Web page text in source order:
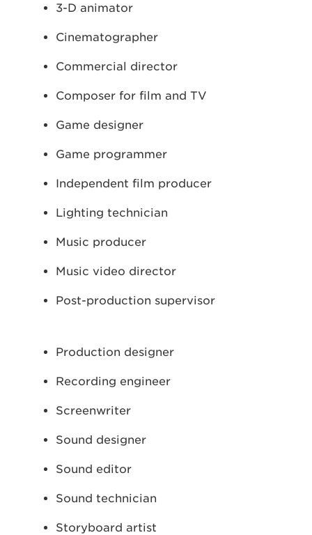
3-D animator
Cinematographer
Commercial director
Composer for film and TV
Game designer
Game programmer
Independent film producer
Lighting technician
Music producer
Music video director
Post-production supervisor
Production designer
Recording engineer
Screenwriter
Sound designer
Sound editor
Sound technician
Storyboard artist